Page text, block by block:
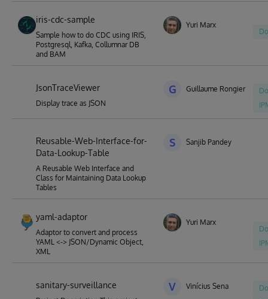
iris-cdc-sample
Sample how to do CDC using IRIS,
Postgresql, Kafka, Collumnar DB
and BAM
Yuri Marx
JsonTraceViewer
Display trace as JSON
G Guillaume Rongier
Reusable-Web-Interface-for-
Data-Lookup-Table
A Reusable Web Interface and
Class for Maintaining Data Lookup
Tables
S Sanjib Pandey
yaml-adaptor
Adaptor to convert and process
YAML <-> JSON/Dynamic Object,
XML
Yuri Marx
sanitary-surveillance V Vinícius Sena